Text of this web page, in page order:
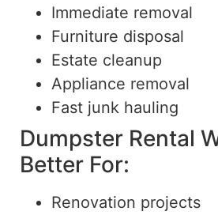
Immediate removal
Furniture disposal
Estate cleanup
Appliance removal
Fast junk hauling
Dumpster Rental
Better For:
Renovation projects